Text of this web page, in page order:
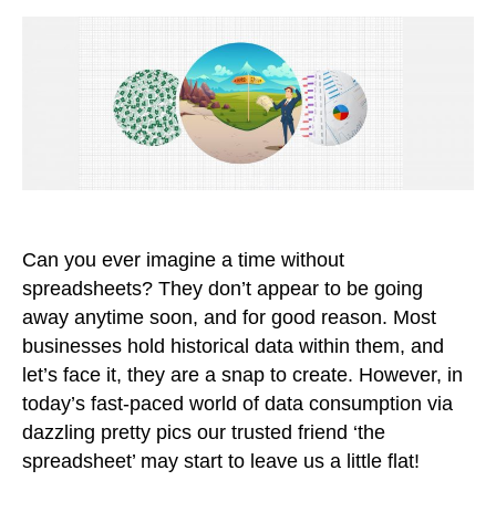
for
the
fields?
Can you ever imagine a time without
spreadsheets? They don’t appear to be going
away anytime soon, and for good reason. Most
businesses hold historical data within them, and
let’s face it, they are a snap to create. However, in
today’s fast-paced world of data consumption via
dazzling pretty pics our trusted friend ‘the
spreadsheet’ may start to leave us a little flat!